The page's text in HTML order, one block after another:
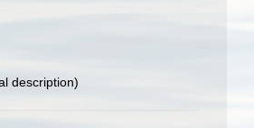
description)